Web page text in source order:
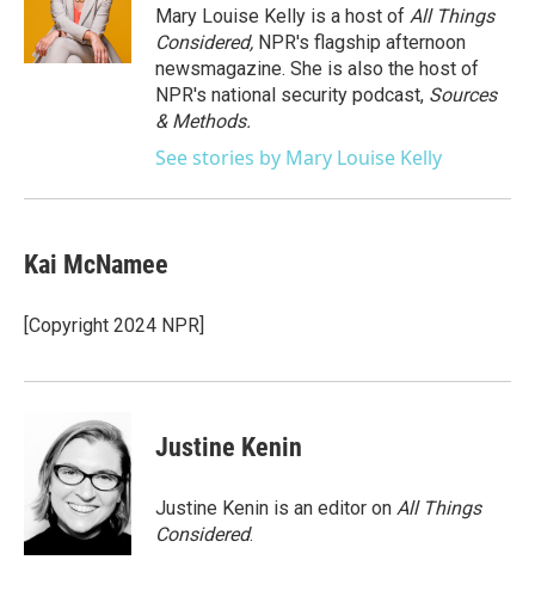
Mary Louise Kelly is a host of All Things
Considered, NPR's flagship afternoon
newsmagazine. She is also the host of
NPR's national security podcast, Sources
& Methods.
See stories by Mary Louise Kelly
Kai McNamee
[Copyright 2024 NPR]
Justine Kenin
Justine Kenin is an editor on All Things
Considered.